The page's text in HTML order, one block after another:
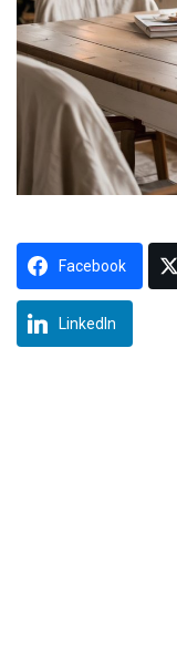
Facebook
LinkedIn